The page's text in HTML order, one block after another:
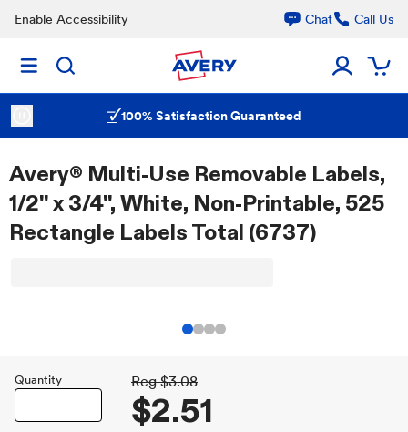
Enable Accessibility Chat Call Us
100% Satisfaction Guaranteed
Avery® Multi-Use Removable Labels,
1/2" x 3/4", White, Non-Printable, 525
Rectangle Labels Total (6737)
Quantity Reg $3.08
$2.51